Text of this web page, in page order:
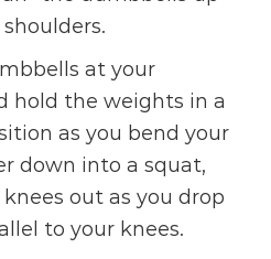
at your
hold the weights in a
as you bend your
down into a squat,
out as you drop
to your knees.